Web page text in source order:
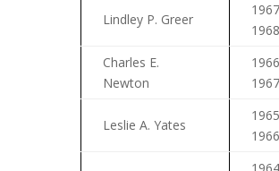
Lindley P. Greer
1968
Charles E.
Newton
1967
Leslie A. Yates
1966